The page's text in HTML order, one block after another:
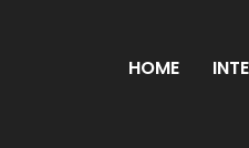
HOME